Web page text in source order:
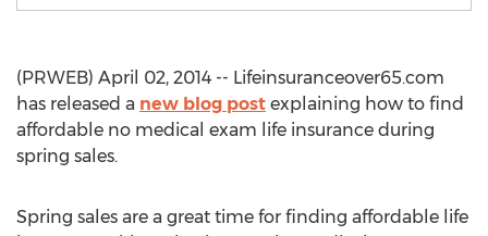
(PRWEB) April 02, 2014 -- Lifeinsuranceover65.com
has released a new blog post explaining how to find
affordable no medical exam life insurance during
spring sales.
Spring sales are a great time for finding affordable life